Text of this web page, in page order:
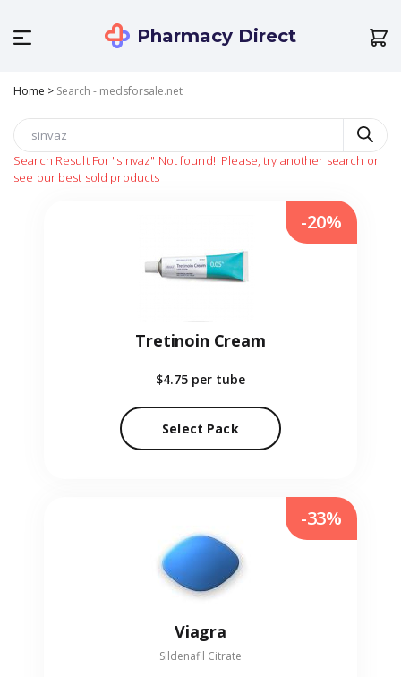
Pharmacy Direct
Home > Search - medsforsale.net
Search Result For "sinvaz" Not found! Please, try another search or
see our best sold products
Tretinoin Cream
$4.75 per tube
Select Pack
-20%
Viagra
Sildenafil Citrate
-33%